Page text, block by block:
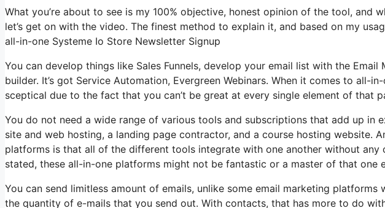
What you’re about to see is my 100% objective, honest opinion of the tool, and
let’s get on with the video. The finest method to explain it, and based on my
all-in-one Systeme Io Store Newsletter Signup
You can develop things like Sales Funnels, develop your email list with the Email
builder. It’s got Service Automation, Evergreen Webinars. When it comes to all-
sceptical due to the fact that you can’t be great at every single element of that
You do not need a wide range of various tools and subscriptions that add up in
site and web hosting, a landing page contractor, and a course hosting website.
platforms is that all of the different tools integrate with one another without any
stated, these all-in-one platforms might not be fantastic or a master of that one
You can send limitless amount of emails, unlike some email marketing platforms
the quantity of e-mails that you send out. With contacts, that has more to do